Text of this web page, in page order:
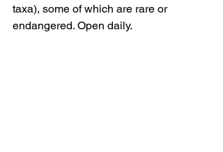
taxa), some of which are rare or
endangered. Open daily.